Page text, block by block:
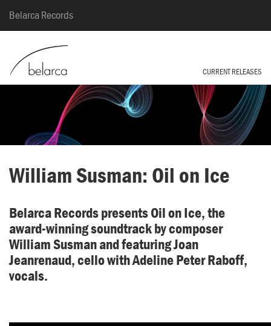
Belarca Records
CURRENT RELEASES
William Susman: Oil on Ice
Belarca Records presents Oil on Ice, the
award-winning soundtrack by composer
William Susman and featuring Joan
Jeanrenaud, cello with Adeline Peter Raboff,
vocals.